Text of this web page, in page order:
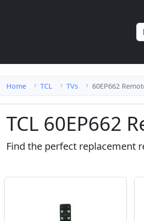
Home TCL TVs 60EP662
TCL 60EP662
Find the perfect replacement